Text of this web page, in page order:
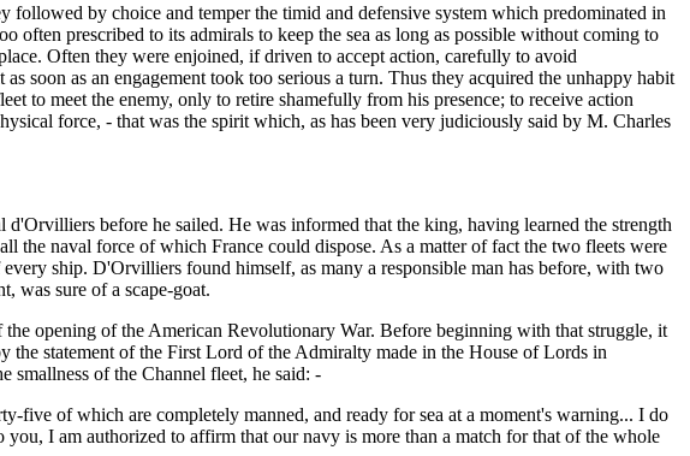
by choice and temper the timid and defensive system which predominated in
often prescribed to its admirals to keep the sea as long as possible without coming to
Often they were enjoined, if driven to accept action, carefully to avoid
soon as an engagement took too serious a turn. Thus they acquired the unhappy habit
to meet the enemy, only to retire shamefully from his presence; to receive action
force, - that was the spirit which, as has been very judiciously said by M. Charles
before he sailed. He was informed that the king, having learned the strength
the naval force of which France could dispose. As a matter of fact the two fleets were
ship. D'Orvilliers found himself, as many a responsible man has before, with two
was sure of a scape-goat.
opening of the American Revolutionary War. Before beginning with that struggle, it
statement of the First Lord of the Admiralty made in the House of Lords in
smallness of the Channel fleet, he said: -
of which are completely manned, and ready for sea at a moment's warning... I do
I am authorized to affirm that our navy is more than a match for that of the whole